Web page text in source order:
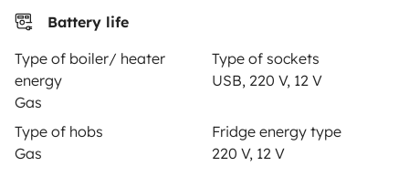
Battery life
Type of boiler/ heater
energy
Gas
Type of sockets
USB, 220 V, 12 V
Type of hobs
Gas
Fridge energy type
220 V, 12 V
Secure third-party payment system
Pay in instalments
Download in
Download in
Google Play